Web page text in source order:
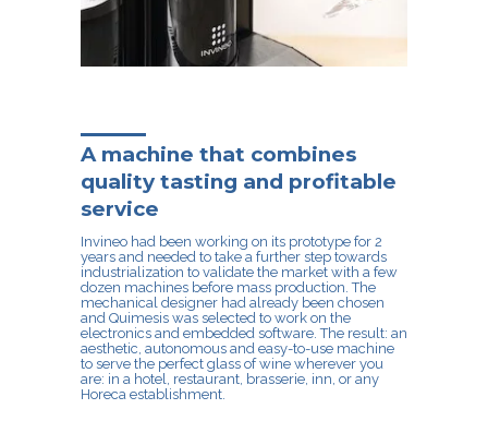
A machine that combines
quality tasting and profitable
service
Invineo had been working on its prototype for 2
years and needed to take a further step towards
industrialization to validate the market with a few
dozen machines before mass production. The
mechanical designer had already been chosen
and Quimesis was selected to work on the
electronics and embedded software. The result: an
aesthetic, autonomous and easy-to-use machine
to serve the perfect glass of wine wherever you
are: in a hotel, restaurant, brasserie, inn, or any
Horeca establishment.